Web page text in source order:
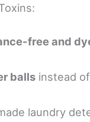
free and
balls instead
laundry